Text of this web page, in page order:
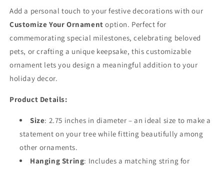
Add a personal touch to your festive decorations with our
Customize Your Ornament option. Perfect for
commemorating special milestones, celebrating beloved
pets, or crafting a unique keepsake, this customizable
ornament lets you design a meaningful addition to your
holiday decor.
Product Details:
Size: 2.75 inches in diameter – an ideal size to make a
statement on your tree while fitting beautifully among
other ornaments.
Hanging String: Includes a matching string for